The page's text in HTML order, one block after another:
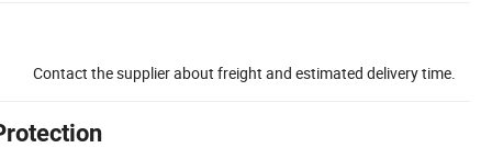
Contact the supplier about freight and estimated delivery time.